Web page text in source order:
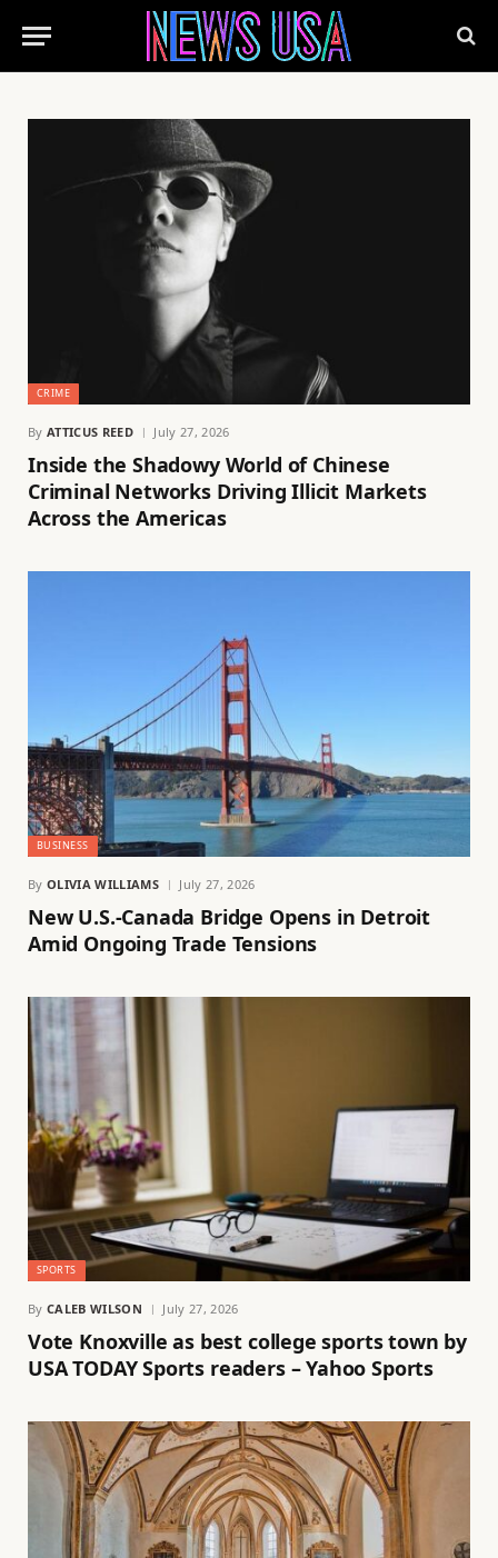
CRIME
By ATTICUS REED July 27, 2026
Inside the Shadowy World of Chinese
Criminal Networks Driving Illicit Markets
Across the Americas
BUSINESS
By OLIVIA WILLIAMS July 27, 2026
New U.S.-Canada Bridge Opens in Detroit
Amid Ongoing Trade Tensions
SPORTS
By CALEB WILSON July 27, 2026
Vote Knoxville as best college sports town by
USA TODAY Sports readers – Yahoo Sports